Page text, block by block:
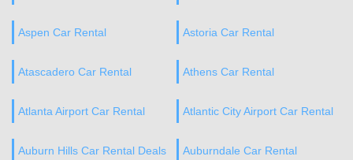
Aspen Car Rental Astoria Car Rental
Atascadero Car Rental Athens Car Rental
Atlanta Airport Car Rental Atlantic City Airport Car Rental
Auburn Hills Car Rental Deals Auburndale Car Rental